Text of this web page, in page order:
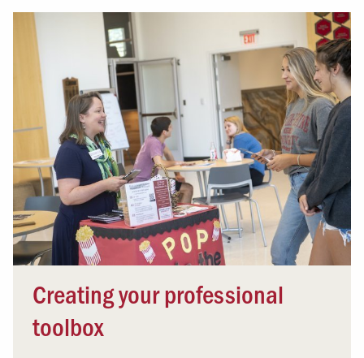
Creating your professional
toolbox